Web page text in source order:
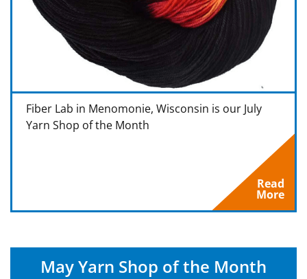
Fiber Lab in Menomonie, Wisconsin is our July
Yarn Shop of the Month
Read
More
May Yarn Shop of the Month